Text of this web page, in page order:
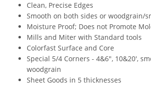
Clean, Precise Edges
Smooth on both sides or woodgrain/
Moisture Proof; Does not Promote
Mills and Miter with Standard tools
Colorfast Surface and Core
Special 5/4 Corners - 4&6", 10&20',
woodgrain
Sheet Goods in 5 thicknesses